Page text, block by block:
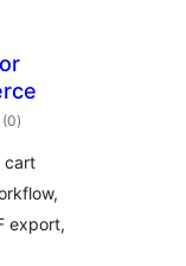
(0total
de
)
cart
export,